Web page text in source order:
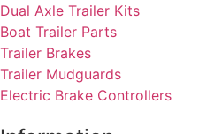
Dual Axle Trailer Kits
Boat Trailer Parts
Trailer Brakes
Trailer Mudguards
Electric Brake Controllers